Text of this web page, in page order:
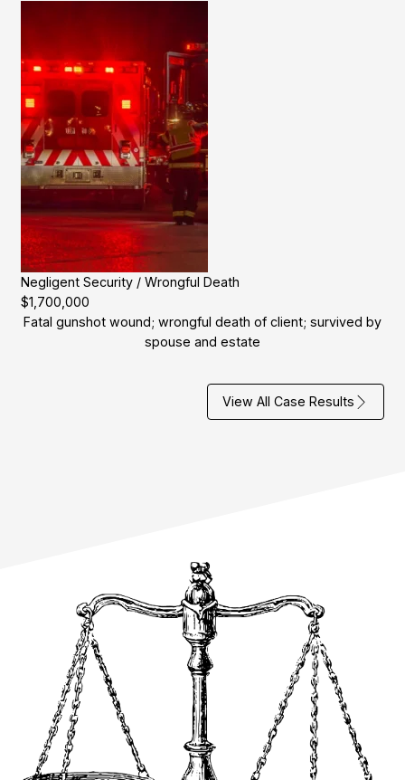
Negligent Security / Wrongful Death
$1,700,000
Fatal gunshot wound; wrongful death of client; survived by
spouse and estate
View All Case Results